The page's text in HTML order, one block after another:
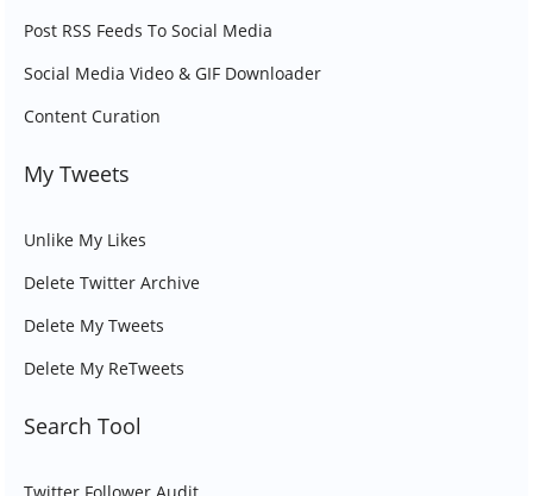
Post RSS Feeds To Social Media
Social Media Video & GIF Downloader
Content Curation
My Tweets
Unlike My Likes
Delete Twitter Archive
Delete My Tweets
Delete My ReTweets
Search Tool